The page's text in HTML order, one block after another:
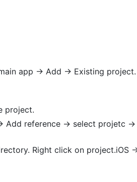
app -> Add -> Existing project.
project.
Add reference -> select projetc -
Right click on project.iOS